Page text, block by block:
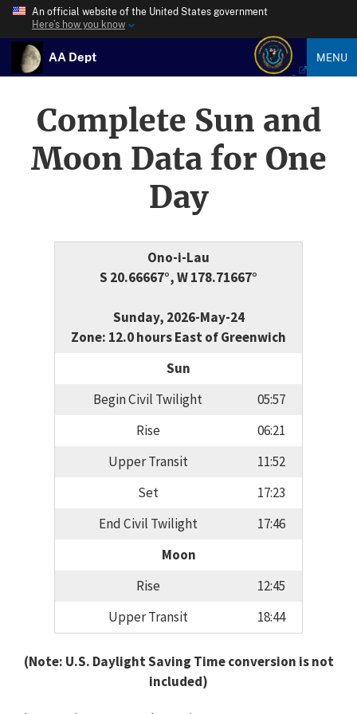
An official website of the United States government
Here’s how you know
AA Dept MENU
Complete Sun and
Moon Data for One
Day
Ono-i-Lau
S 20.66667°, W 178.71667°
Sunday, 2026-May-24
Zone: 12.0 hours East of Greenwich
Sun
Begin Civil Twilight
05:57
Rise
06:21
Upper Transit
11:52
Set
17:23
End Civil Twilight
17:46
Moon
Rise
12:45
Upper Transit
18:44
(Note: U.S. Daylight Saving Time conversion is not
included)